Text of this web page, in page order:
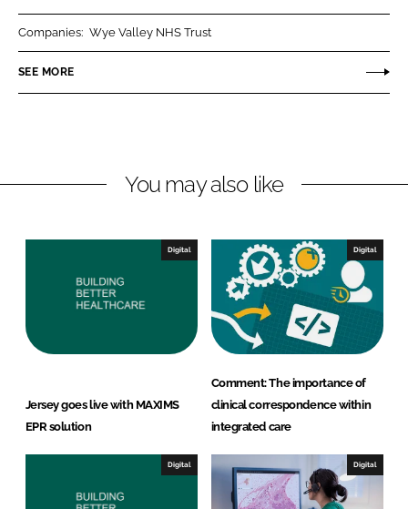
n
k
n
e
Companies: Wye Valley NHS Trust
SEE MORE
You may also like
Digital
Jersey goes live with MAXIMS
EPR solution
Digital
Comment: The importance of
clinical correspondence within
integrated care
Digital Digital